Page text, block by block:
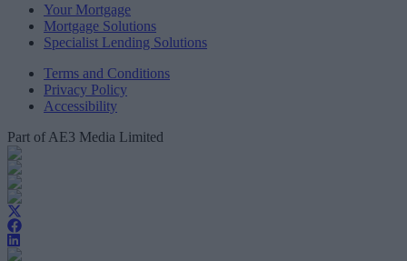
Your Mortgage
Mortgage Solutions
Specialist Lending Solutions
Terms and Conditions
Privacy Policy
Accessibility
Part of AE3 Media Limited